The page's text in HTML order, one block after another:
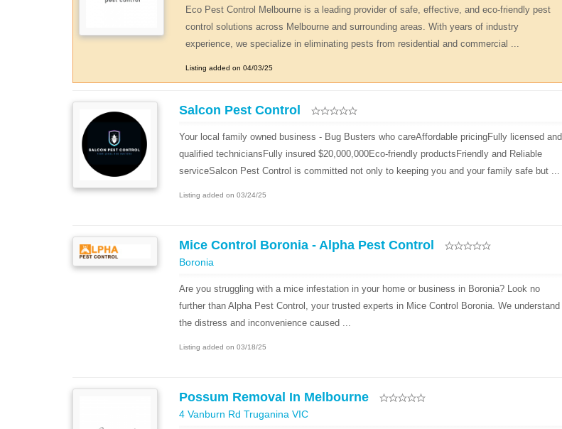
Eco Pest Control Melbourne is a leading provider of safe, effective, and eco-friendly pest
control solutions across Melbourne and surrounding areas. With years of industry
experience, we specialize in eliminating pests from residential and commercial ...
Listing added on 04/03/25
Salcon Pest Control
Your local family owned business - Bug Busters who careAffordable pricingFully licensed and
qualified techniciansFully insured $20,000,000Eco-friendly productsFriendly and Reliable
serviceSalcon Pest Control is committed not only to keeping you and your family safe but ...
Listing added on 03/24/25
Mice Control Boronia - Alpha Pest Control
Boronia
Are you struggling with a mice infestation in your home or business in Boronia? Look no
further than Alpha Pest Control, your trusted experts in Mice Control Boronia. We understand
the distress and inconvenience caused ...
Listing added on 03/18/25
Possum Removal In Melbourne
4 Vanburn Rd Truganina VIC